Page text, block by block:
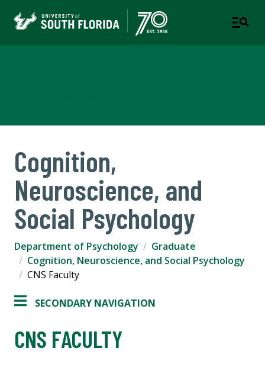
Cognition,
Neuroscience, and
Social Psychology
Department of Psychology
Graduate
Cognition, Neuroscience, and Social Psychology
CNS Faculty
SECONDARY NAVIGATION
CNS FACULTY